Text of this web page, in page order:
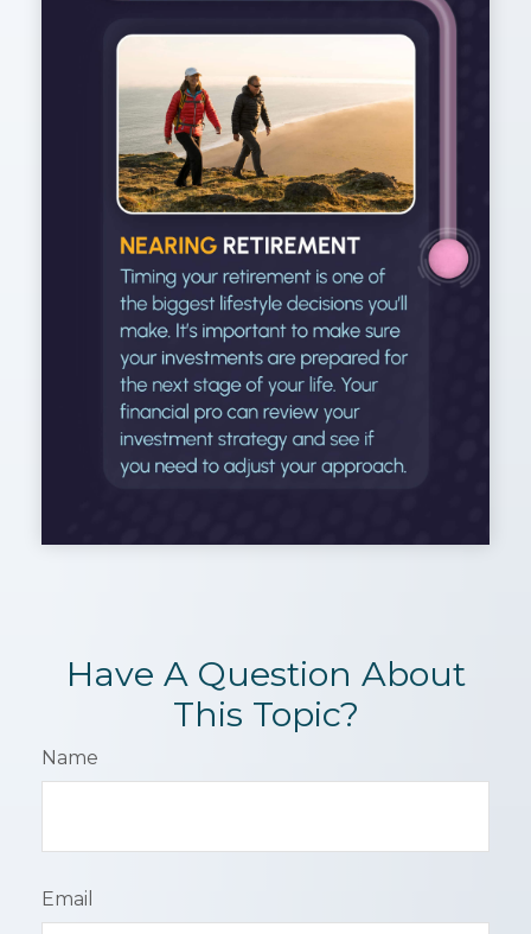
Have A Question About
This Topic?
Name
Email